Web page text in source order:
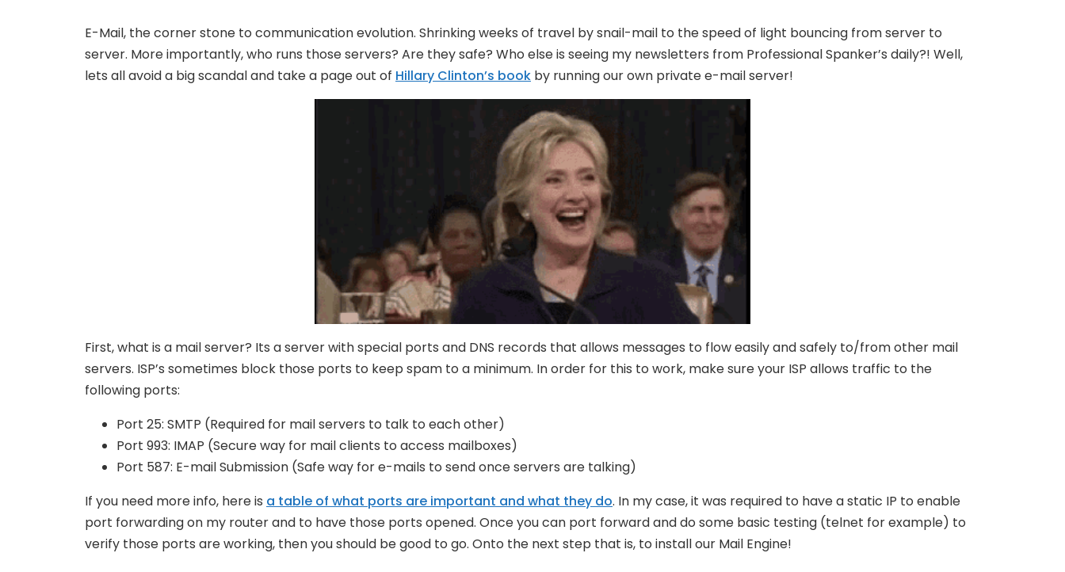
E-Mail, the corner stone to communication evolution. Shrinking weeks of travel by snail-mail to the speed of light bouncing from server to
server. More importantly, who runs those servers? Are they safe? Who else is seeing my newsletters from Professional Spanker’s daily?! Well,
lets all avoid a big scandal and take a page out of Hillary Clinton’s book by running our own private e-mail server!
First, what is a mail server? Its a server with special ports and DNS records that allows messages to flow easily and safely to/from other mail
servers. ISP’s sometimes block those ports to keep spam to a minimum. In order for this to work, make sure your ISP allows traffic to the
following ports:
Port 25: SMTP (Required for mail servers to talk to each other)
Port 993: IMAP (Secure way for mail clients to access mailboxes)
Port 587: E-mail Submission (Safe way for e-mails to send once servers are talking)
If you need more info, here is a table of what ports are important and what they do. In my case, it was required to have a static IP to enable
port forwarding on my router and to have those ports opened. Once you can port forward and do some basic testing (telnet for example) to
verify those ports are working, then you should be good to go. Onto the next step that is, to install our Mail Engine!